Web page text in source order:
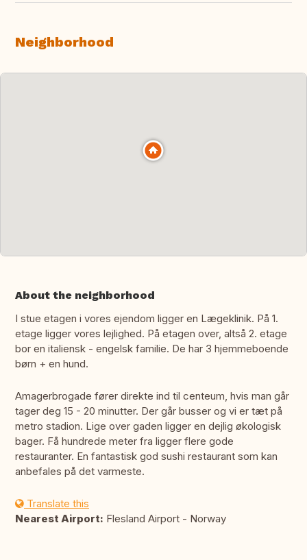
Neighborhood
About the neighborhood
I stue etagen i vores ejendom ligger en Lægeklinik. På 1.
etage ligger vores lejlighed. På etagen over, altså 2. etage
bor en italiensk - engelsk familie. De har 3 hjemmeboende
børn + en hund.
Amagerbrogade fører direkte ind til centeum, hvis man går
tager deg 15 - 20 minutter. Der går busser og vi er tæt på
metro stadion. Lige over gaden ligger en dejlig økologisk
bager. Få hundrede meter fra ligger flere gode
restauranter. En fantastisk god sushi restaurant som kan
anbefales på det varmeste.
Translate this
Nearest Airport: Flesland Airport - Norway